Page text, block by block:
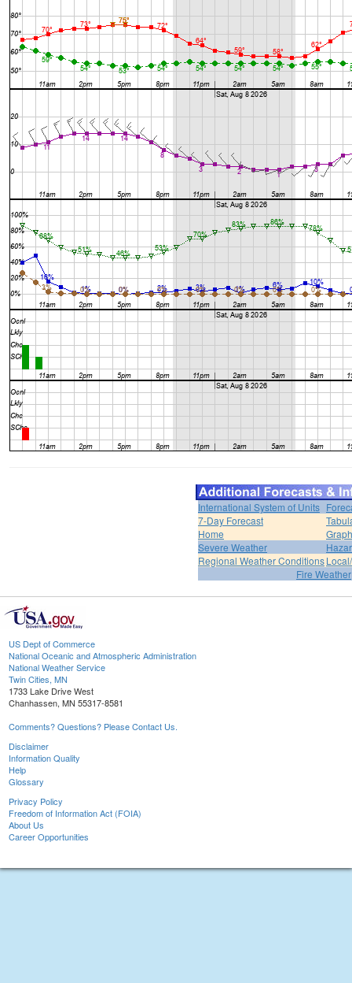
International System of Units
7-Day Forecast
Home
Severe Weather
Regional Weather Conditions
Fire Weather
US Dept of Commerce
National Oceanic and Atmospheric Administration
National Weather Service
Twin Cities, MN
1733 Lake Drive West
Chanhassen, MN 55317-8581
Comments? Questions? Please Contact Us.
Disclaimer
Information Quality
Help
Glossary
Privacy Policy
Freedom of Information Act (FOIA)
About Us
Career Opportunities